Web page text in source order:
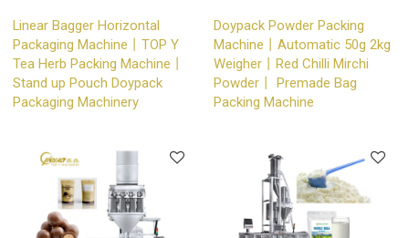
Linear Bagger Horizontal
Packaging Machine丨TOP Y
Tea Herb Packing Machine丨
Stand up Pouch Doypack
Packaging Machinery
Doypack Powder Packing
Machine丨Automatic 50g 2kg
Weigher丨Red Chilli Mirchi
Powder丨 Premade Bag
Packing Machine